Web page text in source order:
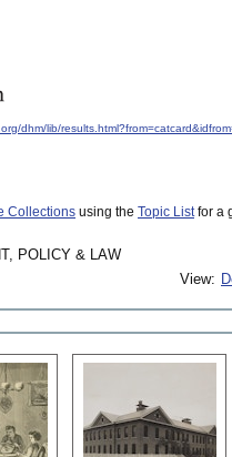
dhm/lib/
Collections using the Topic Listfor a
POLICY & LAW
View: